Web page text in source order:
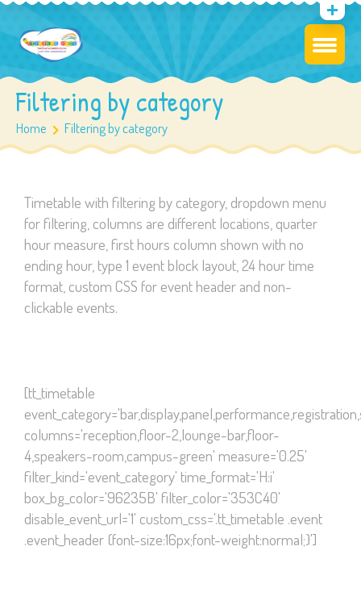
Filtering by category
Home Filtering by category
Timetable with filtering by category, dropdown menu
for filtering, columns are different locations, quarter
hour measure, first hours column shown with no
ending hour, type 1 event block layout, 24 hour time
format, custom CSS for event header and non-
clickable events.
[tt_timetable
columns='reception,floor-2,lounge-bar,floor-
4,speakers-room,campus-green' measure='0.25'
filter_kind='event_category' time_format='H:i'
box_bg_color='96235B' filter_color='353C40'
disable_event_url='1' custom_css='.tt_timetable .event
.event_header {font-size:16px;font-weight:normal;}']